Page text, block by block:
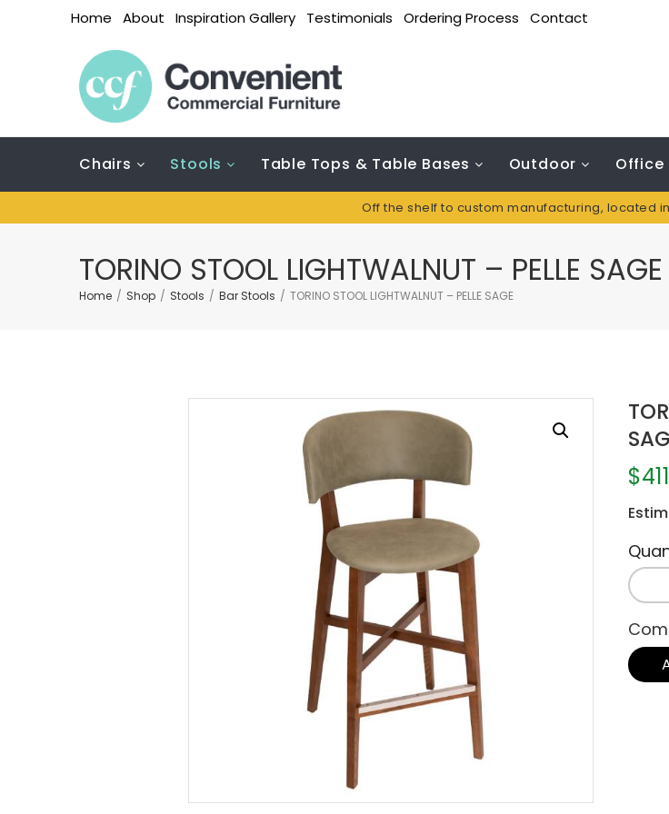
Home About Inspiration Gallery Testimonials Ordering Process Contact
Chairs Stools Table Tops & Table Bases Outdoor Office
Off the shelf to custom manufacturing, located
TORINO STOOL LIGHTWALNUT – PELLE SAGE
Home / Shop / Stools / Bar Stools / TORINO STOOL LIGHTWALNUT – PELLE SAGE
$
-